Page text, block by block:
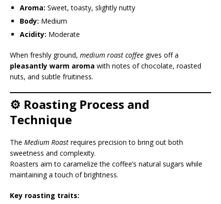
Aroma: Sweet, toasty, slightly nutty
Body: Medium
Acidity: Moderate
When freshly ground, medium roast coffee gives off a
pleasantly warm aroma with notes of chocolate, roasted
nuts, and subtle fruitiness.
⚙️ Roasting Process and
Technique
The Medium Roast requires precision to bring out both
sweetness and complexity.
Roasters aim to caramelize the coffee’s natural sugars while
maintaining a touch of brightness.
Key roasting traits: